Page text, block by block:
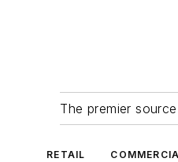
The premier
RETAIL